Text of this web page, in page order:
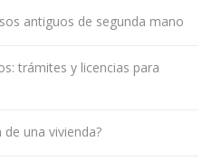
antiguos de segunda mano
trámites y licencias para
una vivienda?